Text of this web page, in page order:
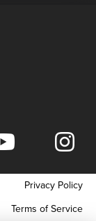
Privacy Policy
Terms of Service